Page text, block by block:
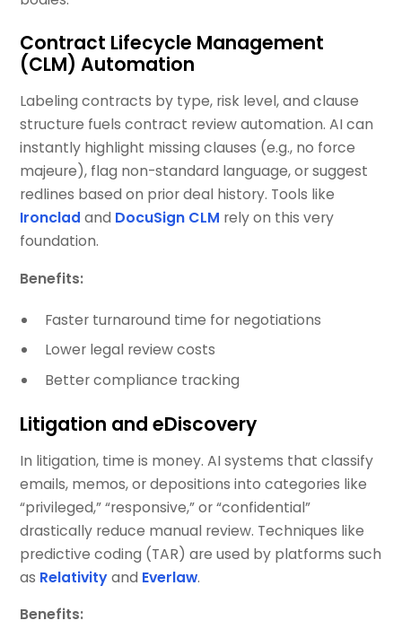
Contract Lifecycle Management
(CLM) Automation
Labeling contracts by type, risk level, and clause
structure fuels contract review automation. AI can
instantly highlight missing clauses (e.g., no force
majeure), flag non-standard language, or suggest
redlines based on prior deal history. Tools like
Ironclad and DocuSign CLM rely on this very
foundation.
Benefits:
Faster turnaround time for negotiations
Lower legal review costs
Better compliance tracking
Litigation and eDiscovery
In litigation, time is money. AI systems that classify
emails, memos, or depositions into categories like
“privileged,” “responsive,” or “confidential”
drastically reduce manual review. Techniques like
predictive coding (TAR) are used by platforms such
as Relativityand Everlaw.
Benefits: